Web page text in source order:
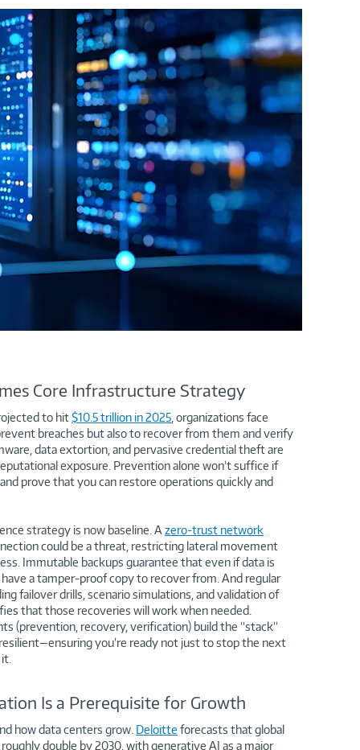
Core Infrastructure Strategy
to hit$10.5 trillion in 2025 , organizations face
breaches but also to recover from them and verify
data extortion, and pervasive credential theft are
exposure. Prevention alone won’t suffice if
prove that you can restore operations quickly and
strategy is now baseline. A zero-trust network
could be a threat, restricting lateral movement
Immutable backups guarantee that even if data is
a tamper-proof copy to recover from. And regular
failover drills, scenario simulations, and validation of
that those recoveries will work when needed.
(prevention, recovery, verification) build the “stack”
you’re ready not just to stop the next
Is a Prerequisite for Growth
how data centers grow. Deloitte forecasts that global
double by 2030, with generative AI as a major